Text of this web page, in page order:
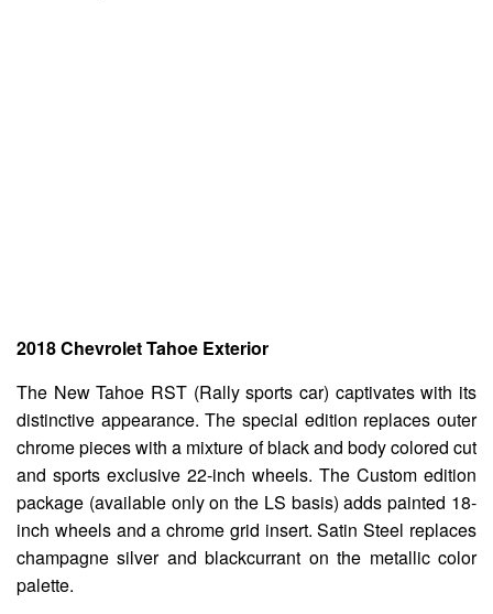
2018 Chevrolet Tahoe Exterior
The New Tahoe RST (Rally sports car) captivates with its
distinctive appearance. The special edition replaces outer
chrome pieces with a mixture of black and body colored cut
and sports exclusive 22-inch wheels. The Custom edition
package (available only on the LS basis) adds painted 18-
inch wheels and a chrome grid insert. Satin Steel replaces
champagne silver and blackcurrant on the metallic color
palette.